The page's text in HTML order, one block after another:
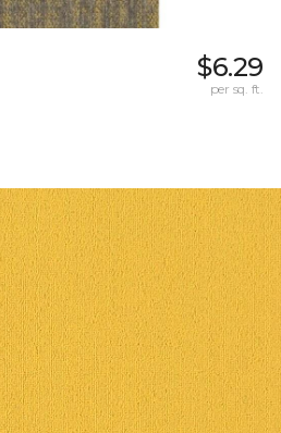
$6.29
per sq. ft.